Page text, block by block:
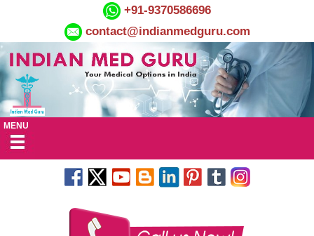
+91-9370586696
contact@indianmedguru.com
MENU